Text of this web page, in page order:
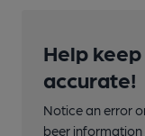
Help
accurate!
Notice an error
beer